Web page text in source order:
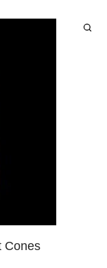
Cones